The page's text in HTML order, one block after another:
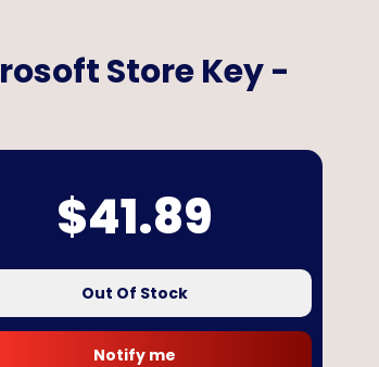
Store Key -
$41.89
Out Of Stock
Notify me